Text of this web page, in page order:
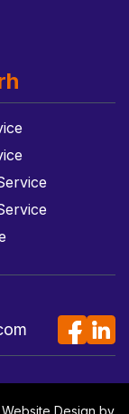
Design by